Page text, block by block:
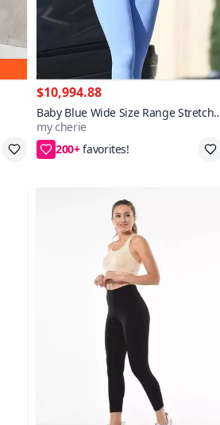
$10,994.88
Baby Blue Wide Size Range Stretchy
Soft Body-Hugging Leggings with
Color Options
my cherie
200+
XL,2XL